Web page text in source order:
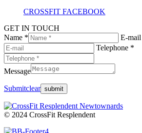
CROSSFIT FACEBOOK
GET IN TOUCH
Name *
E-mail
Telephone *
Message
Submitclear
© 2024 CrossFit Resplendent